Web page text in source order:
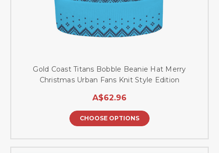
Gold Coast Titans Bobble Beanie Hat Merry
Christmas Urban Fans Knit Style Edition
A$62.96
CHOOSE OPTIONS